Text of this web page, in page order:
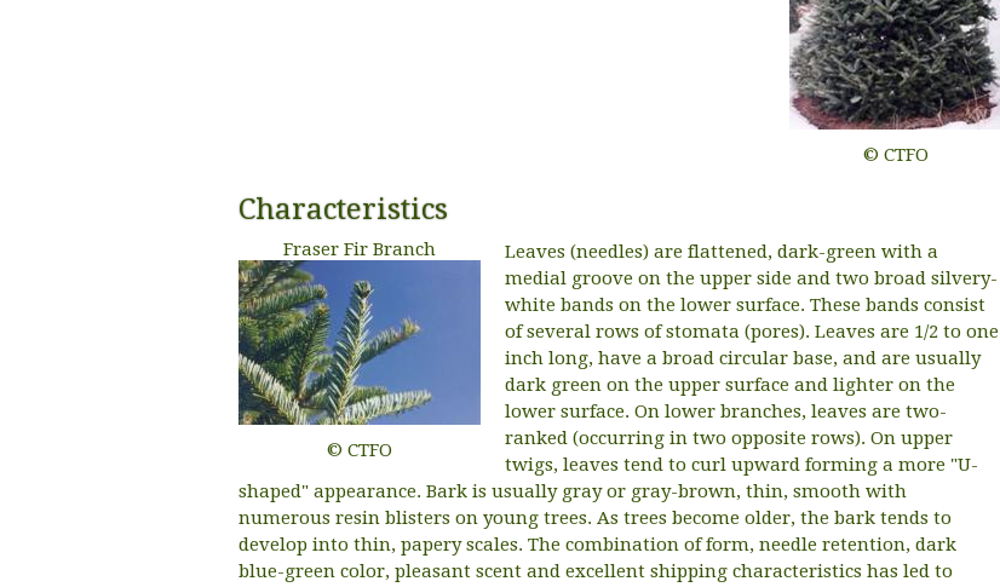
© CTFO
Characteristics
Fraser Fir Branch
© CTFO
Leaves (needles) are flattened, dark-green with a
medial groove on the upper side and two broad silvery-
white bands on the lower surface. These bands consist
of several rows of stomata (pores). Leaves are 1/2 to one
inch long, have a broad circular base, and are usually
dark green on the upper surface and lighter on the
lower surface. On lower branches, leaves are two-
ranked (occurring in two opposite rows). On upper
twigs, leaves tend to curl upward forming a more "U-
shaped" appearance. Bark is usually gray or gray-brown, thin, smooth with
numerous resin blisters on young trees. As trees become older, the bark tends to
develop into thin, papery scales. The combination of form, needle retention, dark
blue-green color, pleasant scent and excellent shipping characteristics has led to